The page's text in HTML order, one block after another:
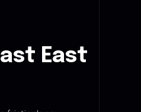
East